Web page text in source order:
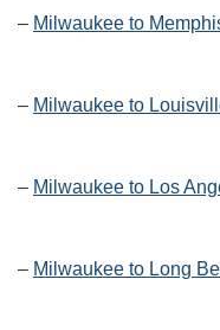
– Milwaukee to
– Milwaukee to
– Milwaukee to Los
– Milwaukee to Long